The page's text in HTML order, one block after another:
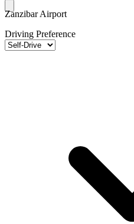
Zanzibar Airport
Driving Preference